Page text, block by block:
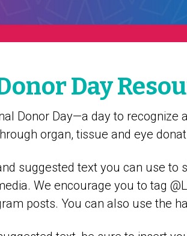
Day
Donor Day—a day to recognize
organ, tissue and eye
suggested text you can use to
We encourage you to tag
posts. You can also use the